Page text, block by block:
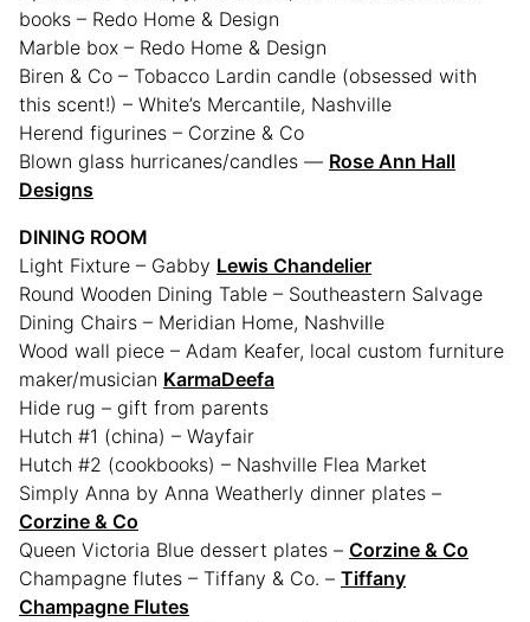
books – Redo Home & Design
Marble box – Redo Home & Design
Biren & Co – Tobacco Lardin candle (obsessed with
this scent!) – White’s Mercantile, Nashville
Herend figurines – Corzine & Co
Blown glass hurricanes/candles — Rose Ann Hall
Designs
DINING ROOM
Light Fixture – Gabby Lewis Chandelier
Round Wooden Dining Table – Southeastern Salvage
Dining Chairs – Meridian Home, Nashville
Wood wall piece – Adam Keafer, local custom furniture
maker/musician KarmaDeefa
Hide rug – gift from parents
Hutch #1 (china) – Wayfair
Hutch #2 (cookbooks) – Nashville Flea Market
Simply Anna by Anna Weatherly dinner plates –
Corzine & Co
Queen Victoria Blue dessert plates – Corzine & Co
Champagne flutes – Tiffany & Co. – Tiffany
Champagne Flutes